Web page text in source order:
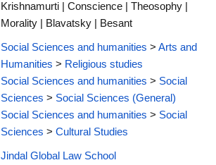
Krishnamurti | Conscience | Theosophy |
Morality | Blavatsky | Besant
Social Sciences and humanities > Arts and
Humanities > Religious studies
Social Sciences and humanities > Social
Sciences > Social Sciences (General)
Social Sciences and humanities > Social
Sciences > Cultural Studies
Jindal Global Law School